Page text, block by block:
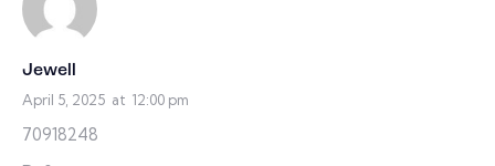
Jewell
April 5, 2025 at 12:00 pm
70918248